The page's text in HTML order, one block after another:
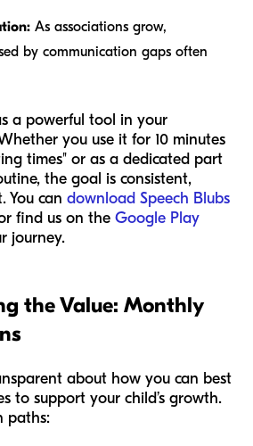
As associations grow,
by communication gaps often
a powerful tool in your
you use it for 10 minutes
times" or as a dedicated part
the goal is consistent,
You can download Speech Blubs
find us on the Google Play
journey.
the Value: Monthly
about how you can best
to support your child’s growth.
paths: